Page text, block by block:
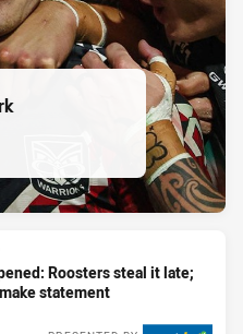
Roosters steal it late;
statement